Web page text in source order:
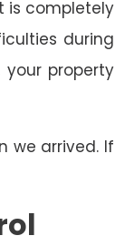
is completely
during
property
we arrived. If